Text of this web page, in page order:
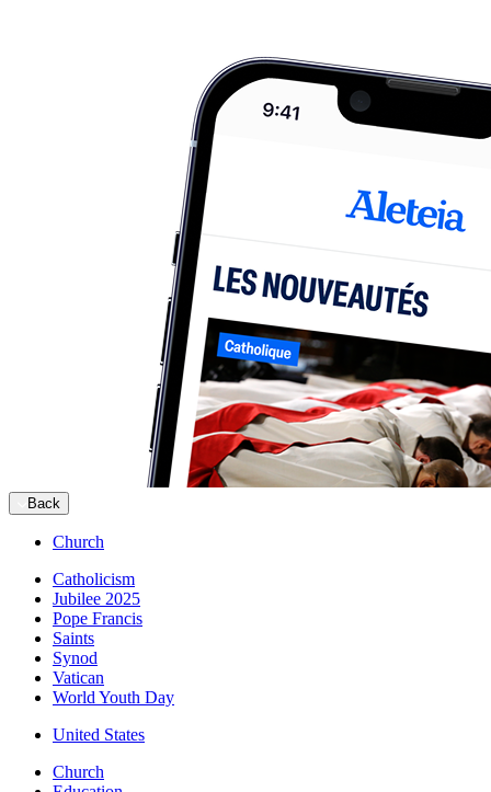
Back
Church
Catholicism
Jubilee 2025
Pope Francis
Saints
Synod
Vatican
World Youth Day
United States
Church